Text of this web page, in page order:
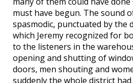
must have begun. The sound
spasmodic, punctuated by the
which Jeremy recognized for
to the listeners in the
opening and shutting of
doors, men shouting and
suddenly the whole district